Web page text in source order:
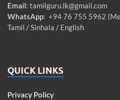
Email: tamilguru.lk@gmail.com
WhatsApp: +94 76 755 5962
Tamil / Sinhala / English
QUICK LINKS
Privacy Policy